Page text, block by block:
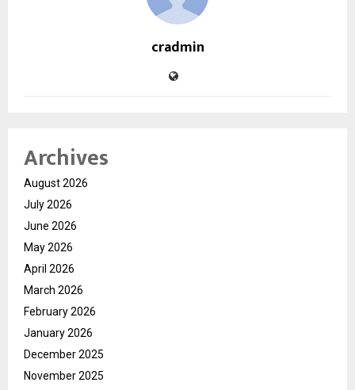
cradmin
Archives
August 2026
July 2026
June 2026
May 2026
April 2026
March 2026
February 2026
January 2026
December 2025
November 2025